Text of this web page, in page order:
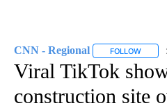
CNN - Regional FOLLOW
Viral TikTok
construction site